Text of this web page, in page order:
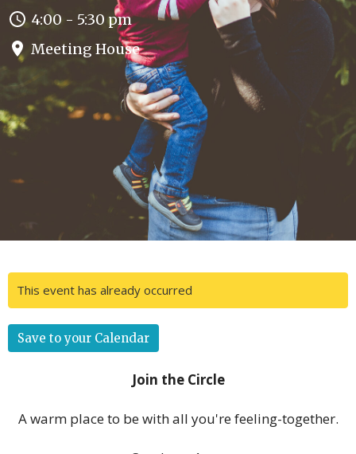
4:00 - 5:30 pm
Meeting House
This event has already occurred
Save to your Calendar
Join the Circle
A warm place to be with all you're feeling-together.